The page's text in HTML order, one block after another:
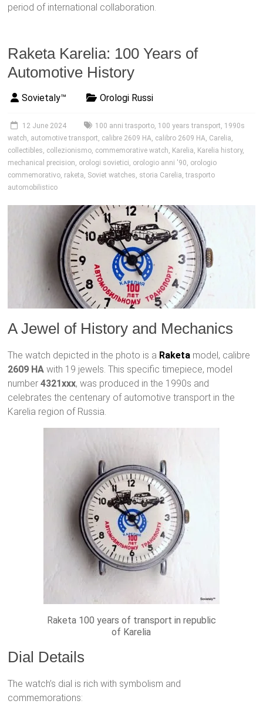
period of international collaboration.
Raketa Karelia: 100 Years of
Automotive History
Sovietaly™ Orologi Russi
12 June 2024 100 anni trasporto, 100 years transport, 1990s
watch, automotive transport, calibre 2609 HA, calibro 2609 HA, Carelia,
collectibles, collezionismo, commemorative watch, Karelia, Karelia history,
mechanical precision, orologi sovietici, orologio anni '90, orologio
commemorativo, raketa, Soviet watches, storia Carelia,trasporto
automobilistico
A Jewel of History and Mechanics
The watch depicted in the photo is a Raketa model, calibre
2609 HA with 19 jewels. This specific timepiece, model
number4321xxx, was produced in the 1990s and
celebrates the centenary of automotive transport in the
Karelia region of Russia.
Raketa 100 years of transport in republic
of Karelia
Dial Details
The watch’s dial is rich with symbolism and
commemorations: